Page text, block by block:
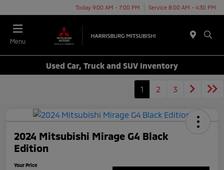
Today 9:00 AM - 7:00 PM Service 8:00 AM - 4:30 PM
Menu
Used Car, Truck and SUV Inventory
1 2 3
2024 Mitsubishi Mirage G4 Black
Edition
Your Price